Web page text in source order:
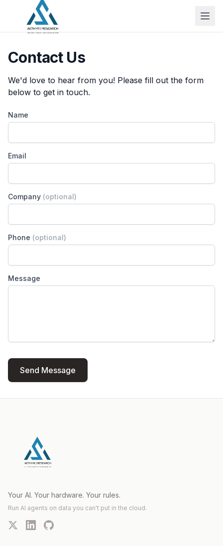
Contact Us
We'd love to hear from you! Please fill out the form
below to get in touch.
Name
Email
Company (optional)
Phone (optional)
Message
Send Message
Your AI. Your hardware. Your rules.
Run AI agents on data you can't put in the cloud.